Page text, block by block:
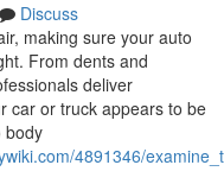
Discuss
making sure your auto
From dents and
deliver
car or truck appears to be
body
4891346/